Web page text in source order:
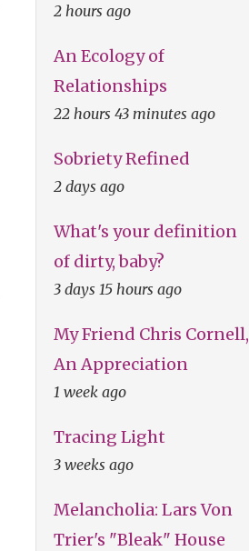
2 hours ago
An Ecology of
Relationships
22 hours 43 minutes ago
Sobriety Refined
2 days ago
What's your definition
of dirty, baby?
3 days 15 hours ago
My Friend Chris Cornell,
An Appreciation
1 week ago
Tracing Light
3 weeks ago
Melancholia: Lars Von
Trier's "Bleak" House